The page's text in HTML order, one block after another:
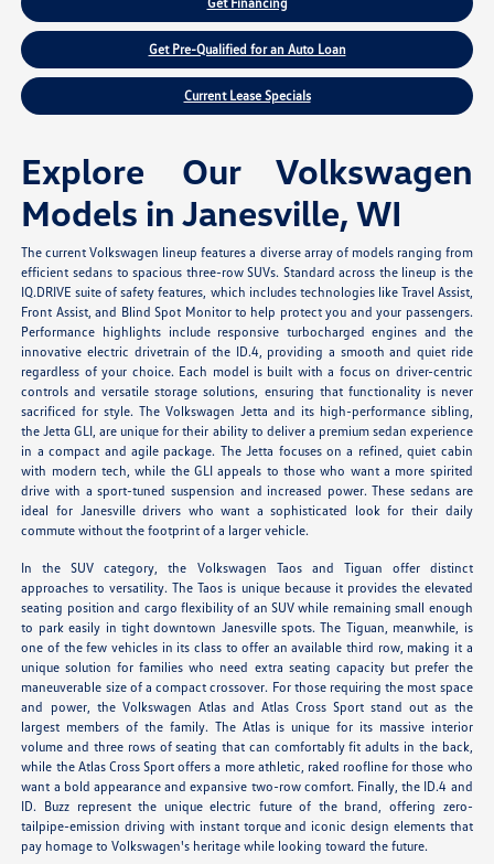
Get Pre-Qualified for an Auto Loan
Current Lease Specials
Explore Our Volkswagen
Models in Janesville, WI
The current Volkswagen lineup features a diverse array of models ranging from
efficient sedans to spacious three-row SUVs. Standard across the lineup is the
IQ.DRIVE suite of safety features, which includes technologies like Travel Assist,
Front Assist, and Blind Spot Monitor to help protect you and your passengers.
Performance highlights include responsive turbocharged engines and the
innovative electric drivetrain of the ID.4, providing a smooth and quiet ride
regardless of your choice. Each model is built with a focus on driver-centric
controls and versatile storage solutions, ensuring that functionality is never
sacrificed for style. The Volkswagen Jetta and its high-performance sibling,
the Jetta GLI, are unique for their ability to deliver a premium sedan experience
in a compact and agile package. The Jetta focuses on a refined, quiet cabin
with modern tech, while the GLI appeals to those who want a more spirited
drive with a sport-tuned suspension and increased power. These sedans are
ideal for Janesville drivers who want a sophisticated look for their daily
commute without the footprint of a larger vehicle.
In the SUV category, the Volkswagen Taos and Tiguan offer distinct
approaches to versatility. The Taos is unique because it provides the elevated
seating position and cargo flexibility of an SUV while remaining small enough
to park easily in tight downtown Janesville spots. The Tiguan, meanwhile, is
one of the few vehicles in its class to offer an available third row, making it a
unique solution for families who need extra seating capacity but prefer the
maneuverable size of a compact crossover. For those requiring the most space
and power, the Volkswagen Atlas and Atlas Cross Sport stand out as the
largest members of the family. The Atlas is unique for its massive interior
volume and three rows of seating that can comfortably fit adults in the back,
while the Atlas Cross Sport offers a more athletic, raked roofline for those who
want a bold appearance and expansive two-row comfort. Finally, the ID.4 and
ID. Buzz represent the unique electric future of the brand, offering zero-
tailpipe-emission driving with instant torque and iconic design elements that
pay homage to Volkswagen's heritage while looking toward the future.